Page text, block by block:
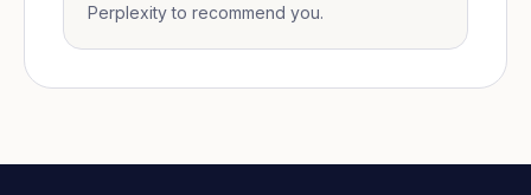
Perplexity to recommend you.